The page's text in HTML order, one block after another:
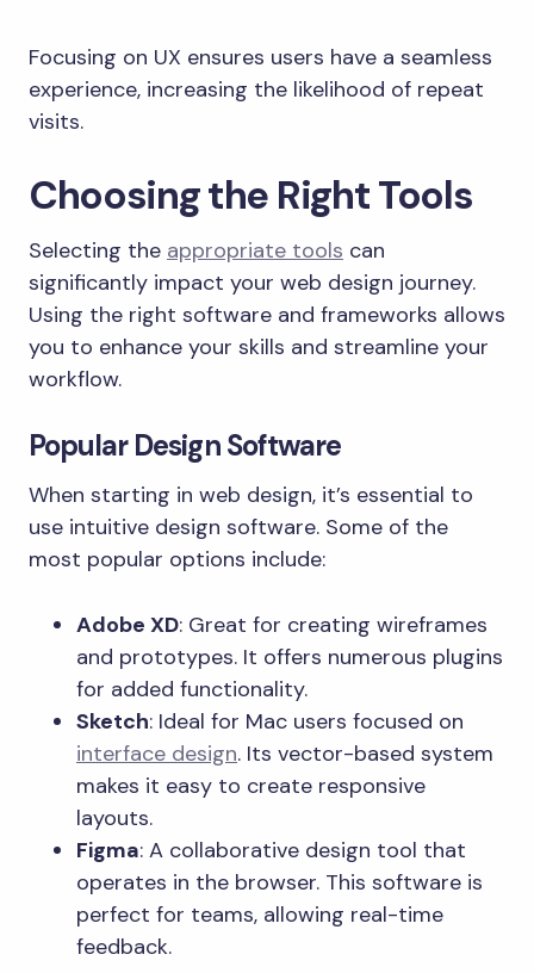
Focusing on UX ensures users have a seamless
experience, increasing the likelihood of repeat
visits.
Choosing the Right Tools
Selecting the appropriate tools can
significantly impact your web design journey.
Using the right software and frameworks allows
you to enhance your skills and streamline your
workflow.
Popular Design Software
When starting in web design, it’s essential to
use intuitive design software. Some of the
most popular options include:
Adobe XD: Great for creating wireframes
and prototypes. It offers numerous plugins
for added functionality.
Sketch: Ideal for Mac users focused on
interface design. Its vector-based system
makes it easy to create responsive
layouts.
Figma: A collaborative design tool that
operates in the browser. This software is
perfect for teams, allowing real-time
feedback.